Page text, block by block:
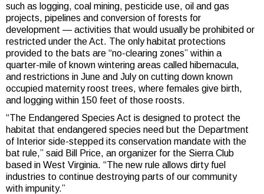
such as logging, coal mining, pesticide use, oil and gas
projects, pipelines and conversion of forests for
development — activities that would usually be prohibited or
restricted under the Act. The only habitat protections
provided to the bats are “no-clearing zones” within a
quarter-mile of known wintering areas called hibernacula,
and restrictions in June and July on cutting down known
occupied maternity roost trees, where females give birth,
and logging within 150 feet of those roosts.
“The Endangered Species Act is designed to protect the
habitat that endangered species need but the Department
of Interior side-stepped its conservation mandate with the
bat rule,” said Bill Price, an organizer for the Sierra Club
based in West Virginia. “The new rule allows dirty fuel
industries to continue destroying parts of our community
with impunity.”